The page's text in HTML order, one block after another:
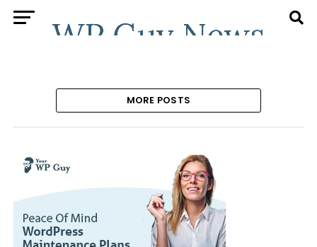
MORE POSTS